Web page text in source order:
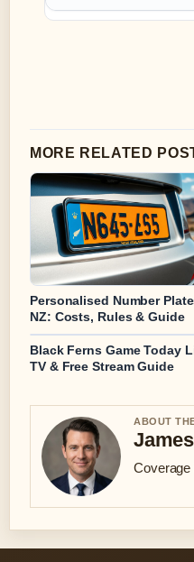
MORE RELATED
Personalised Number
NZ: Costs, Rules & Guide
Black Ferns Game Today
TV & Free Stream Guide
ABOUT
Coverage